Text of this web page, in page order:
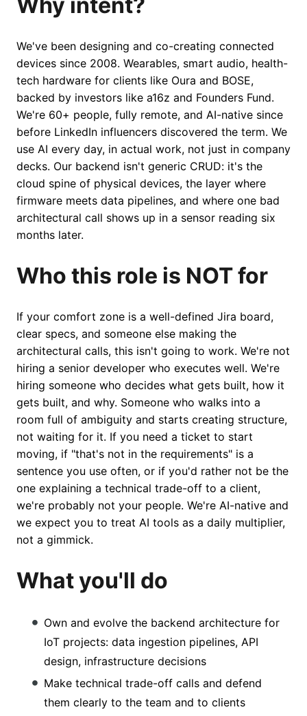
We've been designing and co-creating connected
devices since 2008. Wearables, smart audio, health-
tech hardware for clients like Oura and BOSE,
backed by investors like a16z and Founders Fund.
We're 60+ people, fully remote, and AI-native since
before LinkedIn influencers discovered the term. We
use AI every day, in actual work, not just in company
decks. Our backend isn't generic CRUD: it's the
cloud spine of physical devices, the layer where
firmware meets data pipelines, and where one bad
architectural call shows up in a sensor reading six
months later.
Who this role is NOT for
If your comfort zone is a well-defined Jira board,
clear specs, and someone else making the
architectural calls, this isn't going to work. We're not
hiring a senior developer who executes well. We're
hiring someone who decides what gets built, how it
gets built, and why. Someone who walks into a
room full of ambiguity and starts creating structure,
not waiting for it. If you need a ticket to start
moving, if "that's not in the requirements" is a
sentence you use often, or if you'd rather not be the
one explaining a technical trade-off to a client,
we're probably not your people. We're AI-native and
we expect you to treat AI tools as a daily multiplier,
not a gimmick.
What you'll do
Own and evolve the backend architecture for
IoT projects: data ingestion pipelines, API
design, infrastructure decisions
Make technical trade-off calls and defend
them clearly to the team and to clients